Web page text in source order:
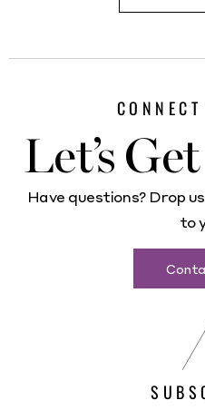
Let’s
Have questions? Drop
to